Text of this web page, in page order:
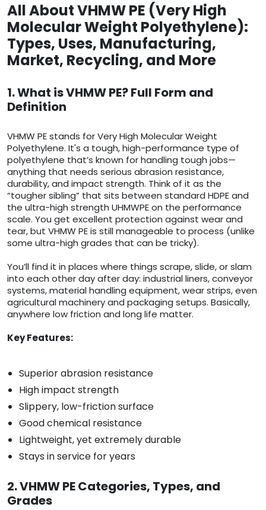
All About VHMW PE (Very High
Molecular Weight Polyethylene):
Types, Uses, Manufacturing,
Market, Recycling, and More
1. What is VHMW PE? Full Form and
Definition
VHMW PE stands for Very High Molecular Weight
Polyethylene. It's a tough, high-performance type of
polyethylene that’s known for handling tough jobs—
anything that needs serious abrasion resistance,
durability, and impact strength. Think of it as the
“tougher sibling” that sits between standard HDPE and
the ultra-high strength UHMWPE on the performance
scale. You get excellent protection against wear and
tear, but VHMW PE is still manageable to process (unlike
some ultra-high grades that can be tricky).
You’ll find it in places where things scrape, slide, or slam
into each other day after day: industrial liners, conveyor
systems, material handling equipment, wear strips, even
agricultural machinery and packaging setups. Basically,
anywhere low friction and long life matter.
Key Features:
Superior abrasion resistance
High impact strength
Slippery, low-friction surface
Good chemical resistance
Lightweight, yet extremely durable
Stays in service for years
2. VHMW PE Categories, Types, and
Grades